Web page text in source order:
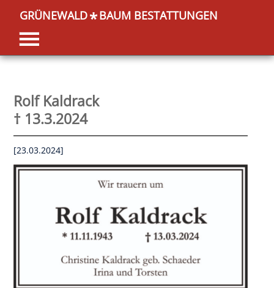
GRÜNEWALD*BAUM BESTATTUNGEN
Rolf Kaldrack
† 13.3.2024
[23.03.2024]